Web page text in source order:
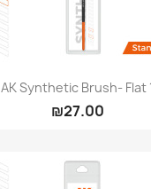
AK Synthetic Brush- Flat
₪27.00